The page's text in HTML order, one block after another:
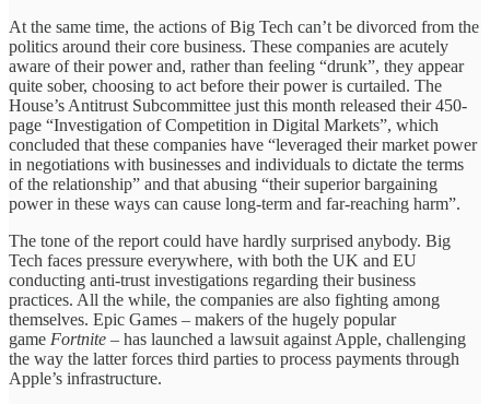
At the same time, the actions of Big Tech can’t be divorced from the
politics around their core business. These companies are acutely
aware of their power and, rather than feeling “drunk”, they appear
quite sober, choosing to act before their power is curtailed. The
House’s Antitrust Subcommittee just this month released their 450-
page “Investigation of Competition in Digital Markets”, which
concluded that these companies have “leveraged their market power
in negotiations with businesses and individuals to dictate the terms
of the relationship” and that abusing “their superior bargaining
power in these ways can cause long-term and far-reaching harm”.
The tone of the report could have hardly surprised anybody. Big
Tech faces pressure everywhere, with both the UK and EU
conducting anti-trust investigations regarding their business
practices. All the while, the companies are also fighting among
themselves. Epic Games – makers of the hugely popular
game Fortnite – has launched a lawsuit against Apple, challenging
the way the latter forces third parties to process payments through
Apple’s infrastructure.